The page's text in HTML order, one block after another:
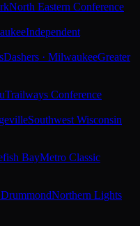
North Eastern Conference
Independent
Dashers · MilwaukeeGreater
Trailways Conference
Southwest Wisconsin
BayMetro Classic
Northern Lights